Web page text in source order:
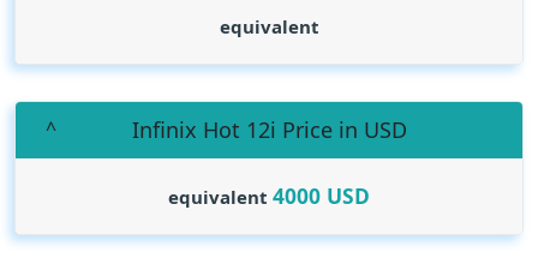
equivalent
Infinix Hot 12i Price in USD
equivalent 4000 USD